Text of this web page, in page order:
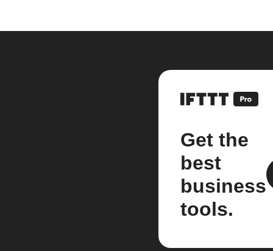
Get the
best
business
tools.